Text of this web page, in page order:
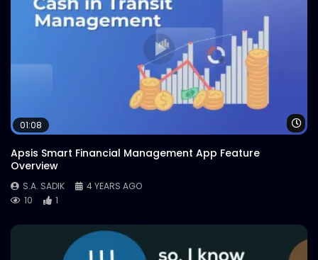
01:08
Apsis Smart Financial Management App Feature
Overview
S.A. SADIK
4 YEARS AGO
10
1